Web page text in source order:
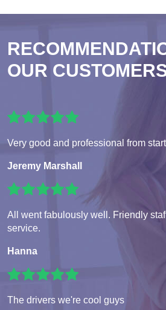
OUR
Very good and professional from
Jeremy Marshall
All went fabulously well. Friendly
service.
Hanna
The drivers we're cool guys